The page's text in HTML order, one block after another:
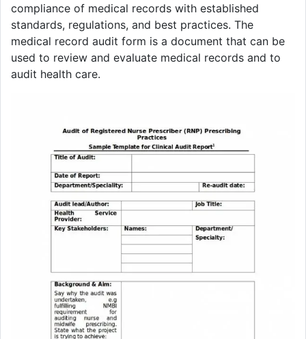
compliance of medical records with established
standards, regulations, and best practices. The
medical record audit form is a document that can be
used to review and evaluate medical records and to
audit health care.